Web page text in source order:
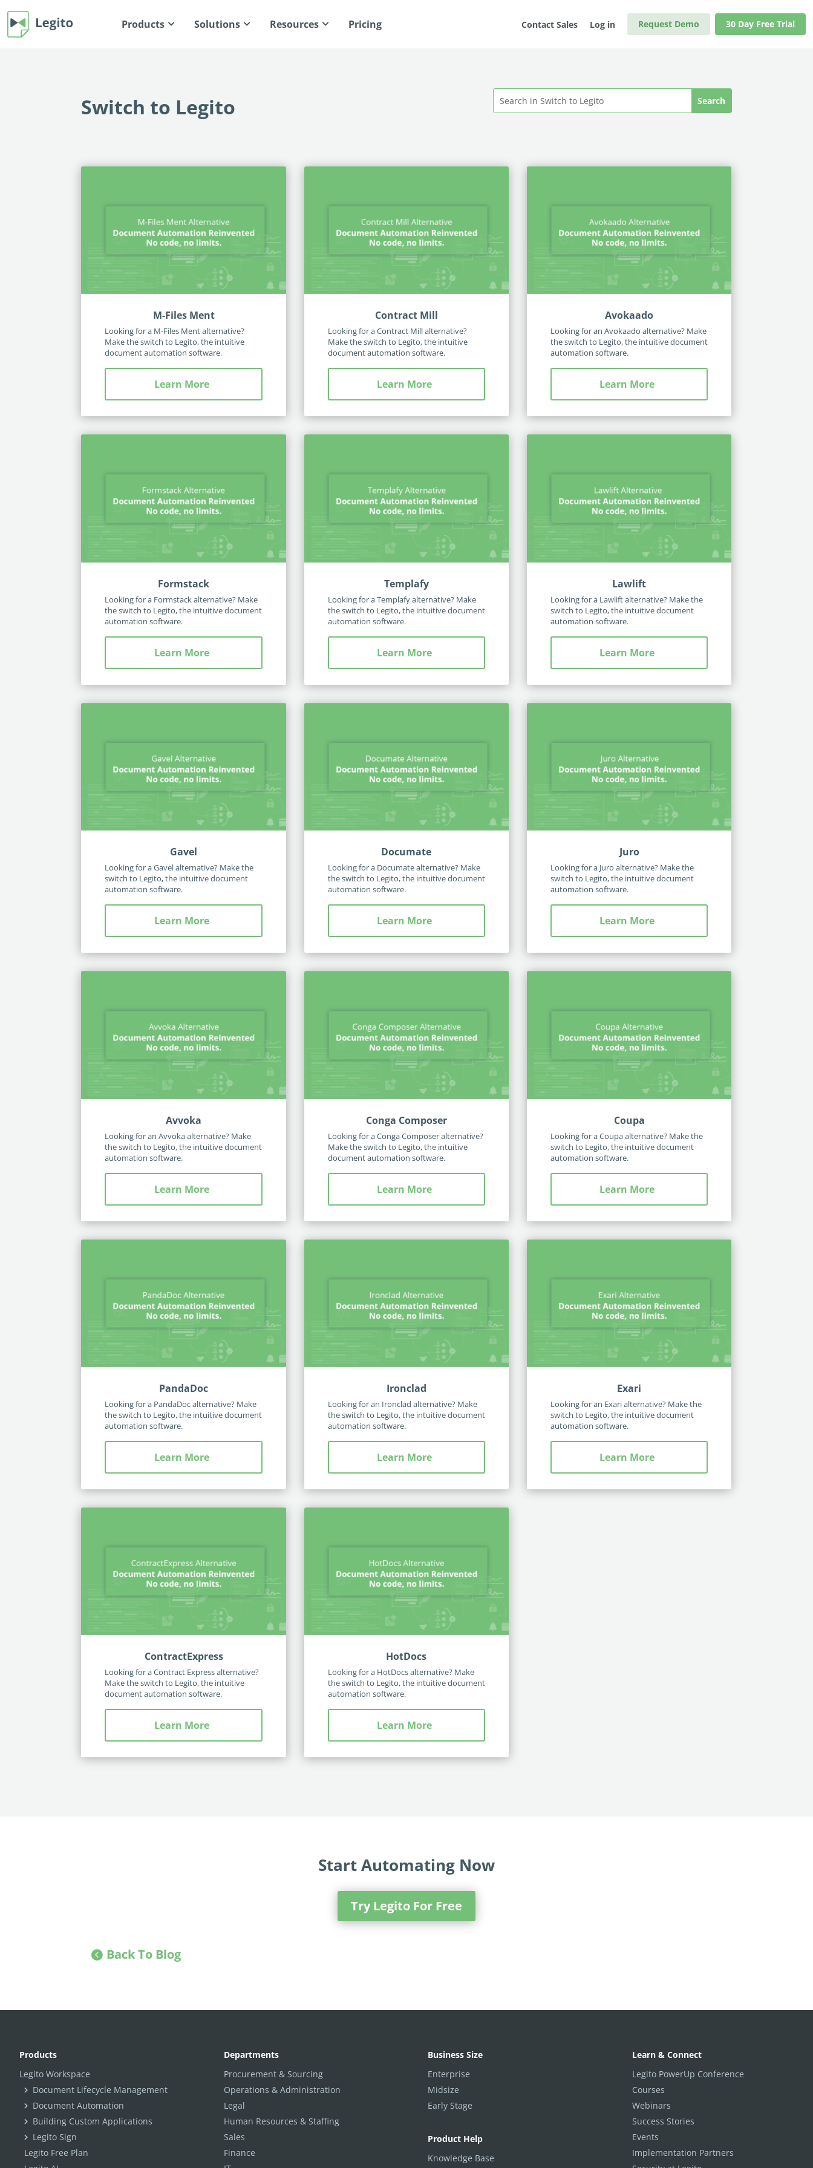
Products Solutions Resources Pricing Contact Sales Log in Request Demo 30 Day Free Trial
Switch to Legito
M-Files Ment
Looking for a M-Files Ment alternative?
Make the switch to Legito, the intuitive
document automation software.
Learn More
Contract Mill
Looking for a Contract Mill alternative?
Make the switch to Legito, the intuitive
document automation software.
Learn More
Avokaado
Looking for an Avokaado alternative? Make
the switch to Legito, the intuitive document
automation software.
Learn More
Formstack
Looking for a Formstack alternative? Make
the switch to Legito, the intuitive document
automation software.
Learn More
Templafy
Looking for a Templafy alternative? Make
the switch to Legito, the intuitive document
automation software.
Learn More
Lawlift
Looking for a Lawlift alternative? Make the
switch to Legito, the intuitive document
automation software.
Learn More
Gavel
Looking for a Gavel alternative? Make the
switch to Legito, the intuitive document
automation software.
Learn More
Documate
Looking for a Documate alternative? Make
the switch to Legito, the intuitive document
automation software.
Learn More
Juro
Looking for a Juro alternative? Make the
switch to Legito, the intuitive document
automation software.
Learn More
Avvoka
Looking for an Avvoka alternative? Make
the switch to Legito, the intuitive document
automation software.
Learn More
Conga Composer
Looking for a Conga Composer alternative?
Make the switch to Legito, the intuitive
document automation software.
Learn More
Coupa
Looking for a Coupa alternative? Make the
switch to Legito, the intuitive document
automation software.
Learn More
PandaDoc
Looking for a PandaDoc alternative? Make
the switch to Legito, the intuitive document
automation software.
Learn More
Ironclad
Looking for an Ironclad alternative? Make
the switch to Legito, the intuitive document
automation software.
Learn More
Exari
Looking for an Exari alternative? Make the
switch to Legito, the intuitive document
automation software.
Learn More
ContractExpress
Looking for a Contract Express alternative?
Make the switch to Legito, the intuitive
document automation software.
Learn More
HotDocs
Looking for a HotDocs alternative? Make
the switch to Legito, the intuitive document
automation software.
Learn More
Start Automating Now
Try Legito For Free
Back To Blog
Products
Legito Workspace
Document Lifecycle Management
Document Automation
Building Custom Applications
Legito Sign
Legito Free Plan
Departments
Procurement & Sourcing
Operations & Administration
Legal
Human Resources & Staffing
Sales
Finance
Business Size
Enterprise
Midsize
Early Stage
Product Help
Knowledge Base
Learn & Connect
Legito PowerUp Conference
Courses
Webinars
Success Stories
Events
Implementation Partners